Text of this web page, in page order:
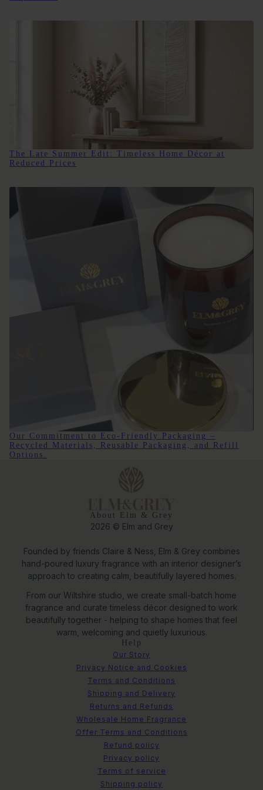
The Late Summer Edit: Timeless Home Décor at
Reduced Prices
Our Commitment to Eco-Friendly Packaging –
Recycled Materials, Reusable Packaging, and Refill
Options.
About Elm & Grey
2026 © Elm and Grey
Founded by friends Claire & Ness, Elm & Grey combines
hand-poured luxury fragrance with an interior designer’s
approach to creating calm, beautifully layered homes.
From our Wiltshire studio, we create small-batch home
fragrance and curate timeless décor designed to work
beautifully together - helping to shape homes that feel
warm, welcoming and quietly luxurious.
Help
Our Story
Privacy Notice and Cookies
Terms and Conditions
Shipping and Delivery
Returns and Refunds
Wholesale Home Fragrance
Offer Terms and Conditions
Refund policy
Privacy policy
Terms of service
Shipping policy